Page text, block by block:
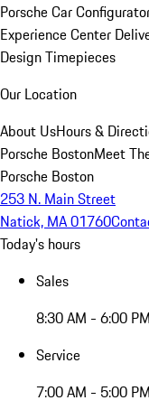
Porsche Car
Experience Center
Design Timepieces
Our Location
About UsHours &
Porsche BostonMeet
Porsche Boston
253 N. Main Street
Natick, MA 01760
Today's hours
Sales
8:30 AM - 6:00 PM
Service
7:00 AM - 5:00 PM